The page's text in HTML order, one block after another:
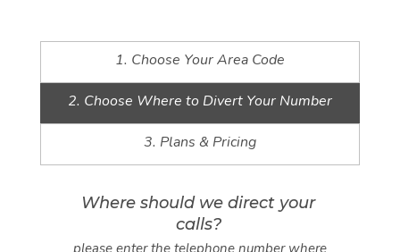
1. Choose Your Area Code
2. Choose Where to Divert Your Number
3. Plans & Pricing
Where should we direct your
calls?
please enter the telephone number where